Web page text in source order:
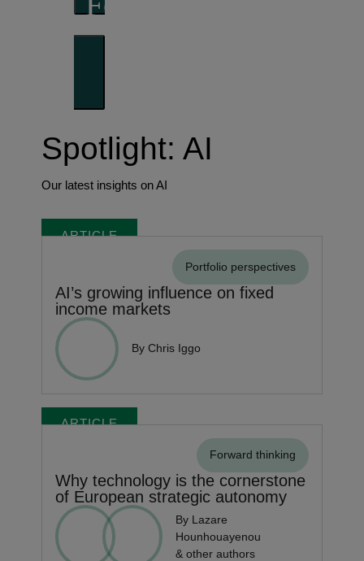
Spotlight: AI
Our latest insights on AI
ARTICLE
Portfolio perspectives
AI’s growing influence on fixed
income markets
By Chris Iggo
ARTICLE
Forward thinking
Why technology is the cornerstone
of European strategic autonomy
By Lazare
Hounhouayenou
& other authors